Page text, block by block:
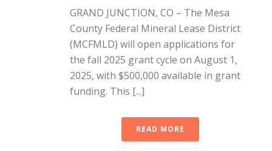
GRAND JUNCTION, CO – The Mesa
County Federal Mineral Lease District
(MCFMLD) will open applications for
the fall 2025 grant cycle on August 1,
2025, with $500,000 available in grant
funding. This [...]
READ MORE